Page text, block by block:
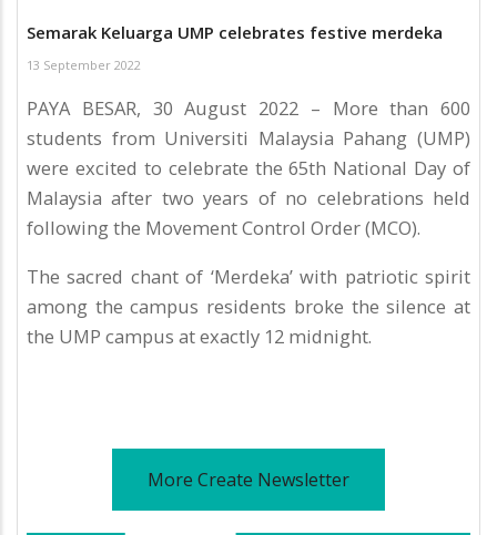
Semarak Keluarga UMP celebrates festive merdeka
13 September 2022
PAYA BESAR, 30 August 2022 – More than 600
students from Universiti Malaysia Pahang (UMP)
were excited to celebrate the 65th National Day of
Malaysia after two years of no celebrations held
following the Movement Control Order (MCO).
The sacred chant of ‘Merdeka’ with patriotic spirit
among the campus residents broke the silence at
the UMP campus at exactly 12 midnight.
More Create Newsletter